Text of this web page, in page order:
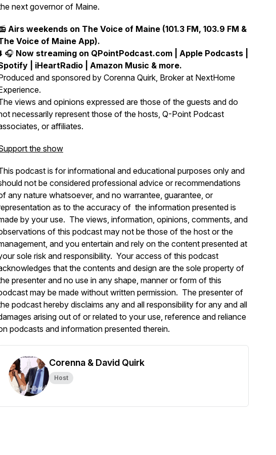
next governor of Maine.
Airs weekends on The Voice of Maine (101.3 FM, 103.9 FM &
Voice of Maine App).
🎧 Now streaming on QPointPodcast.com | Apple Podcasts |
| iHeartRadio | Amazon Music & more.
and sponsored by Corenna Quirk, Broker at NextHome
views and opinions expressed are those of the guests and do
necessarily represent those of the hosts, Q-Point Podcast
or affiliates.
the show
podcast is for informational and educational purposes only and
not be considered professional advice or recommendations
any nature whatsoever, and no warrantee, guarantee, or
as to the accuracy of the information presented is
by your use. The views, information, opinions, comments, and
of this podcast may not be those of the host or the
and you entertain and rely on the content presented at
sole risk and responsibility. Your access of this podcast
that the contents and design are the sole property of
presenter and no use in any shape, manner or form of this
may be made without written permission. The presenter of
podcast hereby disclaims any and all responsibility for any and all
arising out of or related to your use, reference and reliance
podcasts and information presented therein.
Corenna & David Quirk
Host